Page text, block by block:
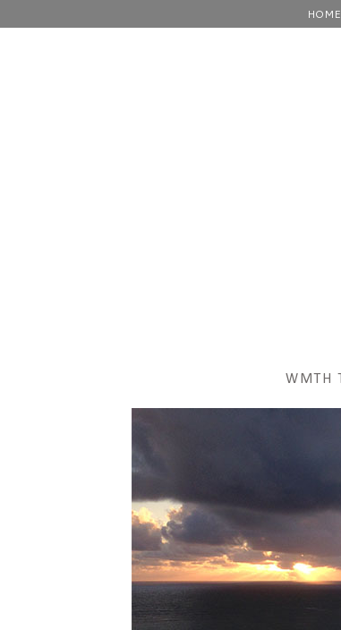
HOME
WMTH